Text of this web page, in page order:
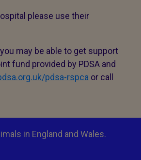
please use their
may be able to get support
fund provided by PDSA and
pdsa-rspca or call
in England and Wales.